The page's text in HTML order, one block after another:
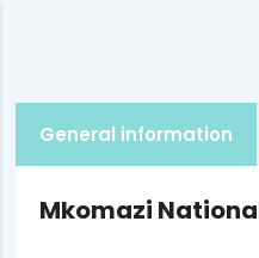
General information
Mkomazi